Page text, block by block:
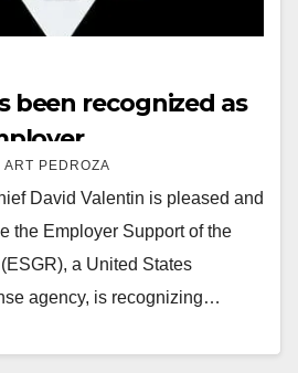
been recognized as
ART PEDROZA
David Valentin is pleased and
the Employer Support of the
a United States
agency, is recognizing…